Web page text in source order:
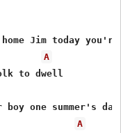
Jim today you're
A
to dwell
one summer's day
A